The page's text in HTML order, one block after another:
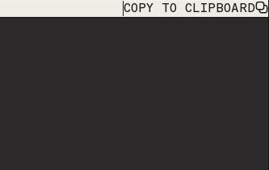
COPY TO CLIPBOARD